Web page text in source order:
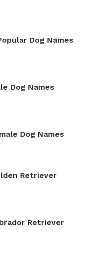
Dog Names
Dog Names
Dog Names
Retriever
Retriever